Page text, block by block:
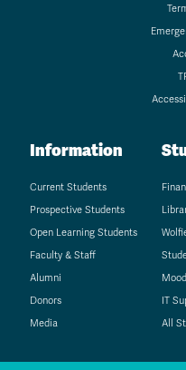
Information
Current Students
Prospective Students
Open Learning Students
Faculty & Staff
Alumni
Donors
Media
IT
All